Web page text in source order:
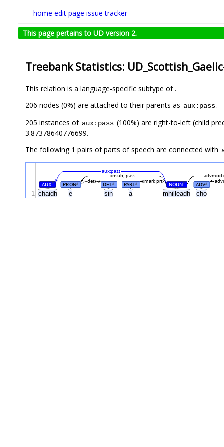
home edit page issue tracker
This page pertains to UD version 2.
Treebank Statistics:
This relation is a language-specific subtype of .
206 nodes (0%) are attached to their parents as aux:pass.
205 instances of aux:pass (100%) are right-to-left (child
3.87378640776699.
The following 1 pairs of parts of speech are connected with
chaidh e sin a mhilleadh cho
AUX# PRON# DET# PART# NOUN# ADV#
det mark:prt
nsubj:pass advmod
aux:pass
1
.